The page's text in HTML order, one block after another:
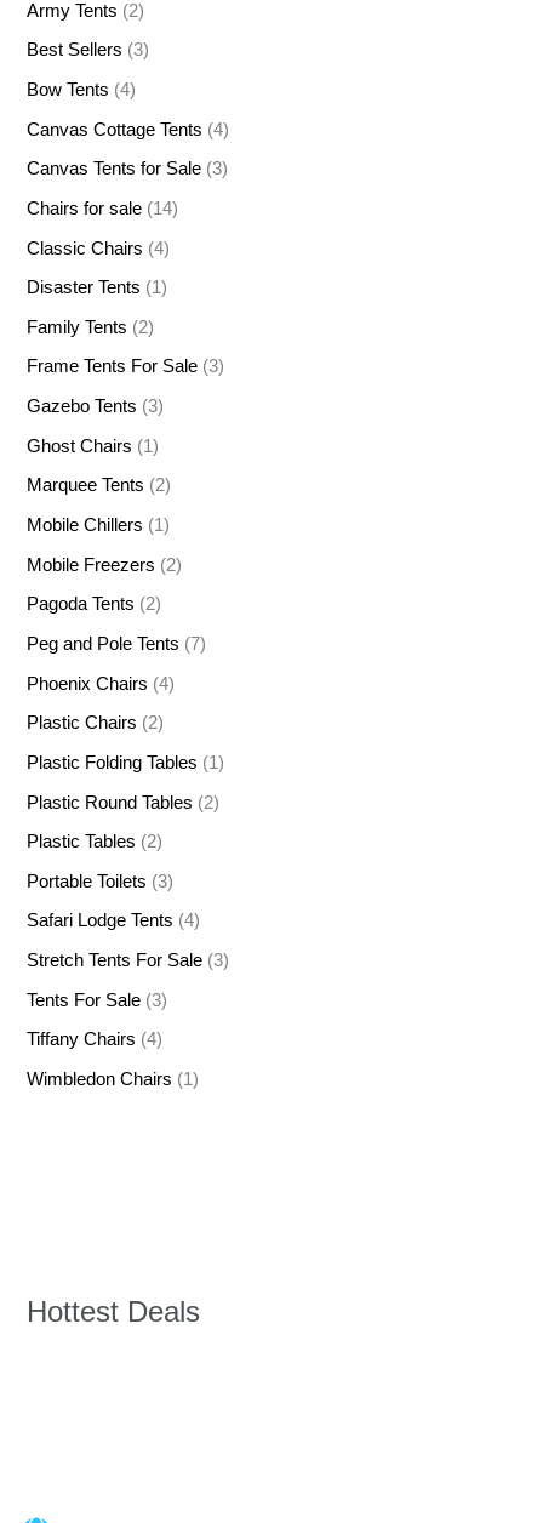
Army Tents (2)
Best Sellers (3)
Bow Tents (4)
Canvas Cottage Tents (4)
Canvas Tents for Sale (3)
Chairs for sale (14)
Classic Chairs (4)
Disaster Tents (1)
Family Tents (2)
Frame Tents For Sale (3)
Gazebo Tents (3)
Ghost Chairs (1)
Marquee Tents (2)
Mobile Chillers (1)
Mobile Freezers (2)
Pagoda Tents (2)
Peg and Pole Tents (7)
Phoenix Chairs (4)
Plastic Chairs (2)
Plastic Folding Tables (1)
Plastic Round Tables (2)
Plastic Tables (2)
Portable Toilets (3)
Safari Lodge Tents (4)
Stretch Tents For Sale (3)
Tents For Sale (3)
Tiffany Chairs (4)
Wimbledon Chairs (1)
Hottest Deals